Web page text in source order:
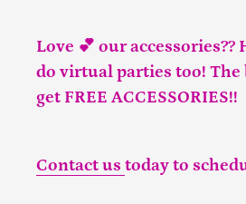
Love 💕 our accessories??
do virtual parties too! The
get FREE ACCESSORIES!!
Contact us today to